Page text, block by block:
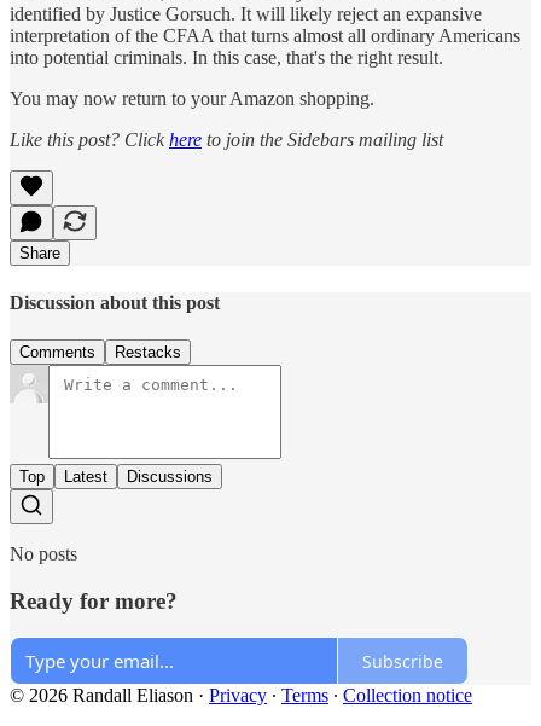
identified by Justice Gorsuch. It will likely reject an expansive
interpretation of the CFAA that turns almost all ordinary Americans
into potential criminals. In this case, that's the right result.
You may now return to your Amazon shopping.
Like this post? Click here to join the Sidebars mailing list
Share
Discussion about this post
Comments Restacks
Top Latest Discussions
No posts
Ready for more?
Subscribe
© 2026 Randall Eliason · Privacy ∙ Terms ∙ Collection notice